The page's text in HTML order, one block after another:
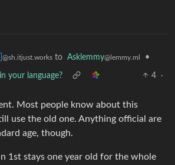
@sh.itjust.works to Asklemmy@lemmy.ml •
your language? 4
·
Most people know about this
use the old one. Anything official are
age, though.
1st stays one year old for the whole